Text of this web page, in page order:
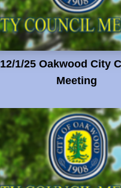
12/1/25 Oakwood City
Meeting